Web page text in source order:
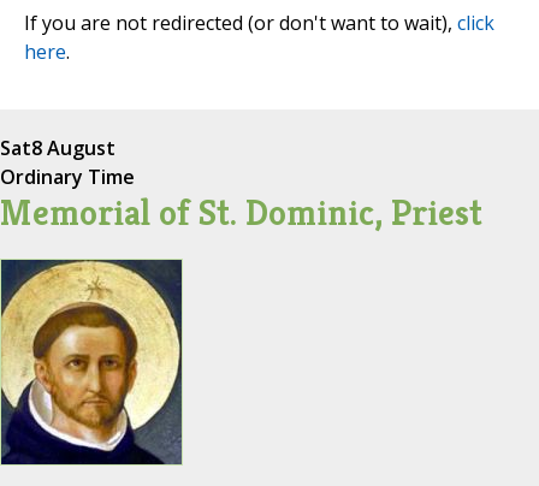
If you are not redirected (or don't want to wait), click
here.
Sat8 August
Ordinary Time
Memorial of St. Dominic, Priest